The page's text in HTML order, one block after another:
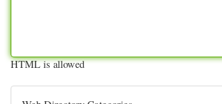
HTML is allowed